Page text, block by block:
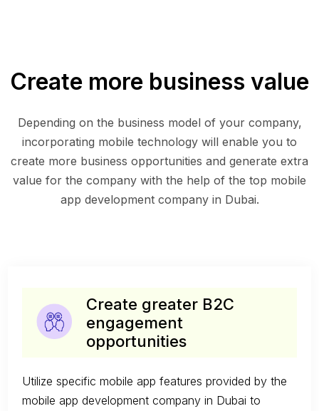
Create more business value
Depending on the business model of your company,
incorporating mobile technology will enable you to
create more business opportunities and generate extra
value for the company with the help of the top mobile
app development company in Dubai.
Create greater B2C
engagement
opportunities
Utilize specific mobile app features provided by the
mobile app development company in Dubai to